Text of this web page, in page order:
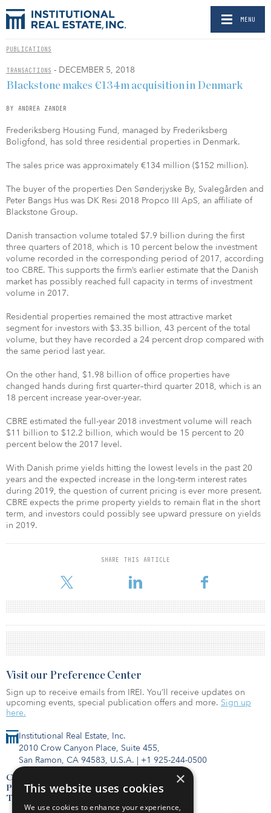
MENU
PUBLICATIONS
TRANSACTIONS - DECEMBER 5, 2018
Blackstone makes €134m acquisition in Denmark
BY ANDREA ZANDER
Frederiksberg Housing Fund, managed by Frederiksberg
Boligfond, has sold three residential properties in Denmark.
The sales price was approximately €134 million ($152 million).
The buyer of the properties Den Sønderjyske By, Svalegården and
Peter Bangs Hus was DK Resi 2018 Propco III ApS, an affiliate of
Blackstone Group.
Danish transaction volume totaled $7.9 billion during the first
three quarters of 2018, which is 10 percent below the investment
volume recorded in the corresponding period of 2017, according
too CBRE. This supports the firm’s earlier estimate that the Danish
market has possibly reached full capacity in terms of investment
volume in 2017.
Residential properties remained the most attractive market
segment for investors with $3.35 billion, 43 percent of the total
volume, but they have recorded a 24 percent drop compared with
the same period last year.
On the other hand, $1.98 billion of office properties have
changed hands during first quarter–third quarter 2018, which is an
18 percent increase year-over-year.
CBRE estimated the full-year 2018 investment volume will reach
$11 billion to $12.2 billion, which would be 15 percent to 20
percent below the 2017 level.
With Danish prime yields hitting the lowest levels in the past 20
years and the expected increase in the long-term interest rates
during 2019, the question of current pricing is ever more present.
CBRE expects the prime property yields to remain flat in the short
term, and investors could possibly see upward pressure on yields
in 2019.
SHARE THIS ARTICLE
Institutional Real Estate, Inc.
2010 Crow Canyon Place, Suite 455,
San Ramon, CA 94583, U.S.A. | +1 925-244-0500
Contact Us
Privacy Policy
Terms of Use
Visit our Preference Center
Sign up to receive emails from IREI. You’ll receive updates on
upcoming events, special publication offers and more. Sign up
here.
×
This website uses cookies
We use cookies to enhance your experience,